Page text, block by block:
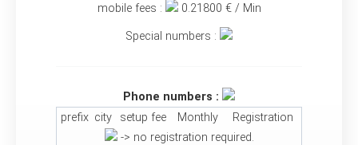
mobile fees : 0.21800 € / Min
Special numbers :
Phone numbers :
prefix city setup fee Monthly
Registration
-> no registration required.